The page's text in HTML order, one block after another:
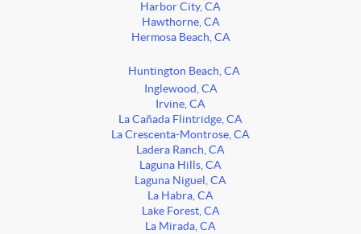
Harbor City, CA
Hawthorne, CA
Hermosa Beach, CA
Huntington Beach, CA
Inglewood, CA
Irvine, CA
La Cañada Flintridge, CA
La Crescenta-Montrose, CA
Ladera Ranch, CA
Laguna Hills, CA
Laguna Niguel, CA
La Habra, CA
Lake Forest, CA
La Mirada, CA